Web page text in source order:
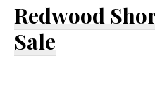
Redwood
Sale